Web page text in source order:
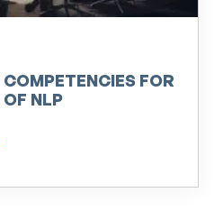
FOR
NLP